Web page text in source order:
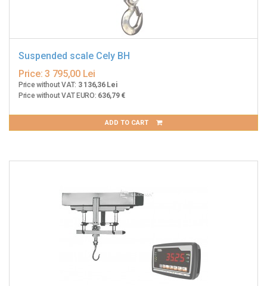
Suspended scale Cely BH
Price: 3 795,00 Lei
Price without VAT: 3 136,36 Lei
Price without VAT EURO: 636,79 €
ADD TO CART